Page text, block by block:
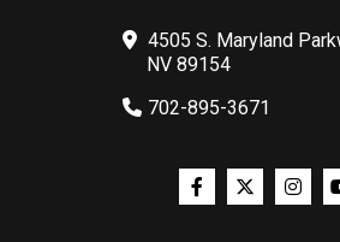
4505 S. Maryland
NV 89154
702-895-3671